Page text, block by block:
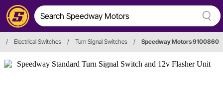
/ Electrical Switches / Turn Signal Switches / Speedway Motors 9100860